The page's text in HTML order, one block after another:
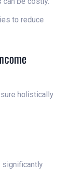
to reduce
holistically
significantly